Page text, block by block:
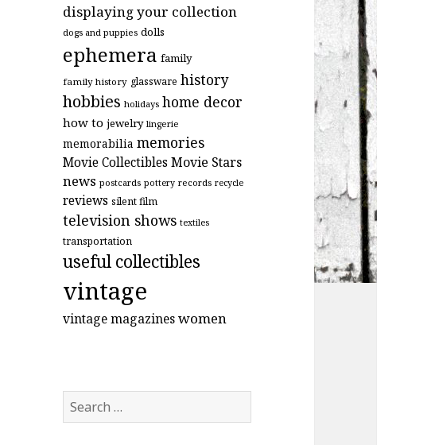
displaying your collection
dogs and puppies dolls
ephemera family
family history glassware history
hobbies holidays home decor
how to jewelry lingerie
memorabilia memories
Movie CollectiblesMovie Stars
news postcards pottery records recycle
reviews silent film
television shows textiles
transportation
useful collectibles
vintage
vintage magazineswomen
Search
for: